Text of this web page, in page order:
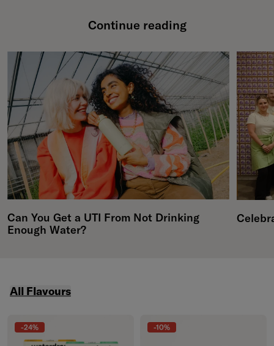
Continue reading
Can You Get a UTI From Not Drinking
Enough Water?
featured collections carousel
All Flavours
Skip to the end of All Flavours
-24% -10%